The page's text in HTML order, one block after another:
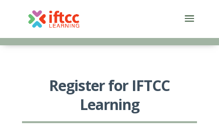
content
Register for IFTCC
Learning